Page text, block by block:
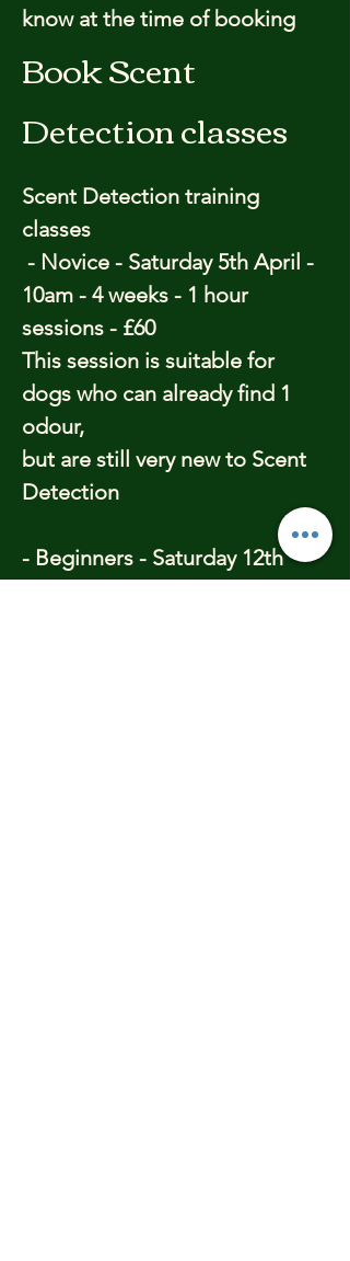
know at the time of booking
Book Scent
Detection classes
Scent Detection training
classes
- Novice - Saturday 5th April -
10am - 4 weeks - 1 hour
sessions - £60
This session is suitable for
dogs who can already find 1
odour,
but are still very new to Scent
Detection
- Beginners - Saturday 12th